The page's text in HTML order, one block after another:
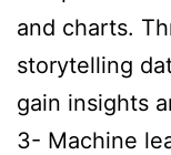
and charts.
storytelling
gain insights
3- Machine